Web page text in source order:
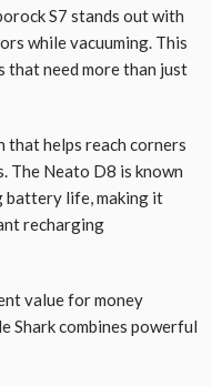
S7 stands out with
while vacuuming. This
that need more than just
that helps reach corners
The Neato D8 is known
battery life, making it
recharging
value for money
Shark combines powerful